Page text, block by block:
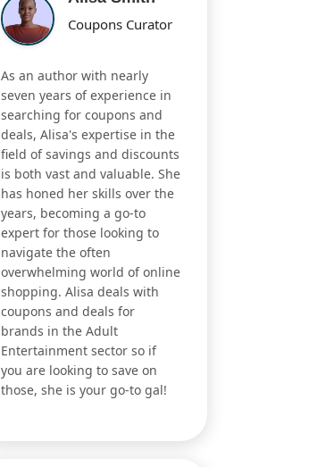
Coupons Curator
As an author with nearly
seven years of experience in
searching for coupons and
deals, Alisa's expertise in the
field of savings and discounts
is both vast and valuable. She
has honed her skills over the
years, becoming a go-to
expert for those looking to
navigate the often
overwhelming world of online
shopping. Alisa deals with
coupons and deals for
brands in the Adult
Entertainment sector so if
you are looking to save on
those, she is your go-to gal!